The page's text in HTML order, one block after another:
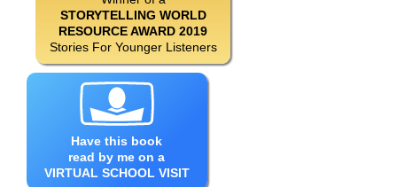
STORYTELLING WORLD
RESOURCE AWARD 2019
Stories For Younger Listeners
Have this book
read by me on a
VIRTUAL SCHOOL VISIT